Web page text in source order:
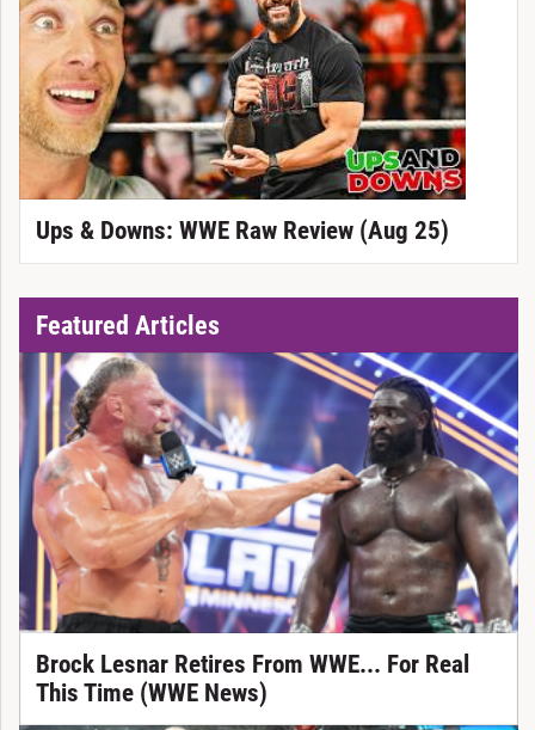
Ups & Downs: WWE Raw Review (Aug 25)
Featured Articles
Brock Lesnar Retires From WWE... For Real
This Time (WWE News)